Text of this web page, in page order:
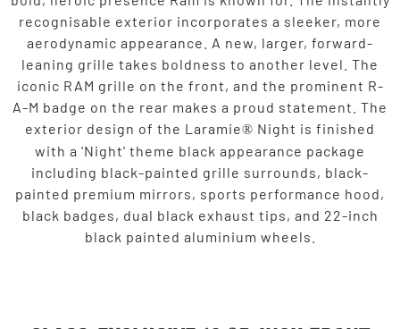
recognisable exterior incorporates a sleeker, more
aerodynamic appearance. A new, larger, forward-
leaning grille takes boldness to another level. The
iconic RAM grille on the front, and the prominent R-
A-M badge on the rear makes a proud statement. The
exterior design of the Laramie® Night is finished
with a 'Night' theme black appearance package
including black-painted grille surrounds, black-
painted premium mirrors, sports performance hood,
black badges, dual black exhaust tips, and 22-inch
black painted aluminium wheels.